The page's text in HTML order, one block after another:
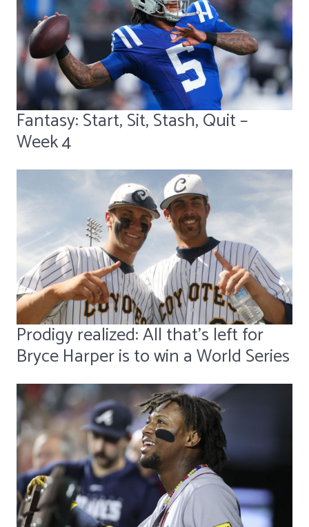
Fantasy: Start, Sit, Stash, Quit –
Week 4
Prodigy realized: All that's left for
Bryce Harper is to win a World Series